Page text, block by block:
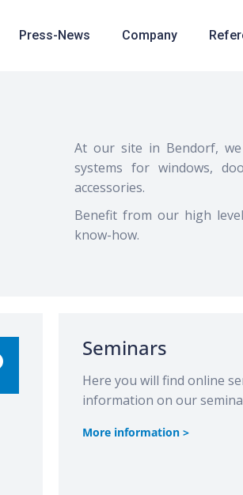
Press-News Company
At our site in Bendorf,
systems for windows,
accessories.
Benefit from our high
know-how.
Seminars
Here you will find online
information on our
More information >